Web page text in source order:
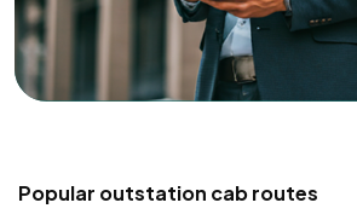
Popular outstation cab routes